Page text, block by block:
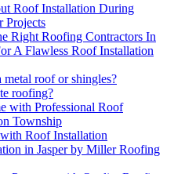
Roof Installation During
Projects
Right Roofing Contractors In
A Flawless Roof Installation
metal roof or shingles?
roofing?
with Professional Roof
Township
Roof Installation
in Jasper by Miller Roofing